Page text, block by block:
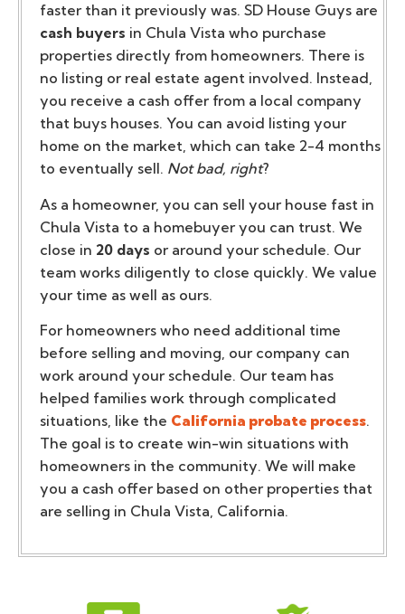
faster than it previously was. SD House Guys are
cash buyers in Chula Vista who purchase
properties directly from homeowners. There is
no listing or real estate agent involved. Instead,
you receive a cash offer from a local company
that buys houses. You can avoid listing your
home on the market, which can take 2-4 months
to eventually sell. Not bad, right?
As a homeowner, you can sell your house fast in
Chula Vista to a homebuyer you can trust. We
close in 20 days or around your schedule. Our
team works diligently to close quickly. We value
your time as well as ours.
For homeowners who need additional time
before selling and moving, our company can
work around your schedule. Our team has
helped families work through complicated
situations, like the California probate process.
The goal is to create win-win situations with
homeowners in the community. We will make
you a cash offer based on other properties that
are selling in Chula Vista, California.